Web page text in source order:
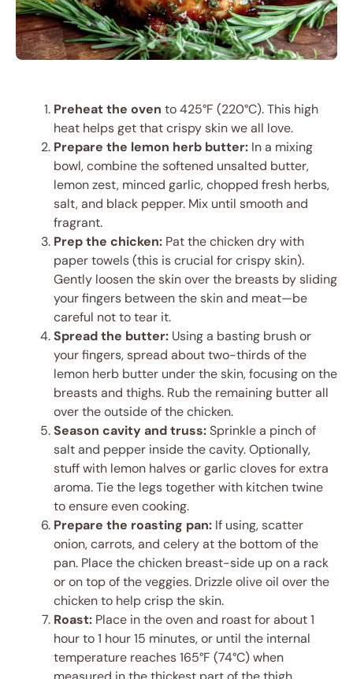
Preheat the oven to 425°F (220°C). This high
heat helps get that crispy skin we all love.
Prepare the lemon herb butter: In a mixing
bowl, combine the softened unsalted butter,
lemon zest, minced garlic, chopped fresh herbs,
salt, and black pepper. Mix until smooth and
fragrant.
Prep the chicken: Pat the chicken dry with
paper towels (this is crucial for crispy skin).
Gently loosen the skin over the breasts by sliding
your fingers between the skin and meat—be
careful not to tear it.
Spread the butter: Using a basting brush or
your fingers, spread about two-thirds of the
lemon herb butter under the skin, focusing on the
breasts and thighs. Rub the remaining butter all
over the outside of the chicken.
Season cavity and truss:Sprinkle a pinch of
salt and pepper inside the cavity. Optionally,
stuff with lemon halves or garlic cloves for extra
aroma. Tie the legs together with kitchen twine
to ensure even cooking.
Prepare the roasting pan: If using, scatter
onion, carrots, and celery at the bottom of the
pan. Place the chicken breast-side up on a rack
or on top of the veggies. Drizzle olive oil over the
chicken to help crisp the skin.
Roast: Place in the oven and roast for about 1
hour to 1 hour 15 minutes, or until the internal
temperature reaches 165°F (74°C) when